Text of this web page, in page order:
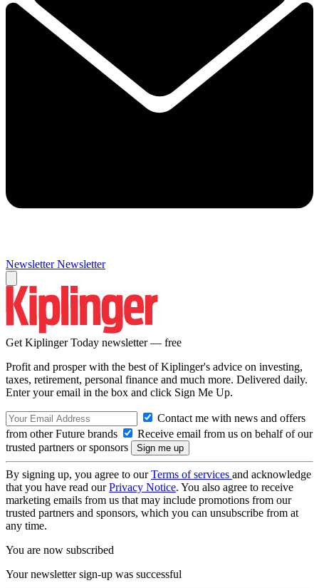
Newsletter Newsletter
Get Kiplinger Today newsletter — free
Profit and prosper with the best of Kiplinger's advice on investing,
taxes, retirement, personal finance and much more. Delivered daily.
Enter your email in the box and click Sign Me Up.
Contact me with news and offers
from other Future brands
Receive email from us on behalf of our
trusted partners or sponsors
By signing up, you agree to ourTerms of services and acknowledge
that you have read ourPrivacy Notice. You also agree to receive
marketing emails from us that may include promotions from our
trusted partners and sponsors, which you can unsubscribe from at
any time.
You are now subscribed
Your newsletter sign-up was successful